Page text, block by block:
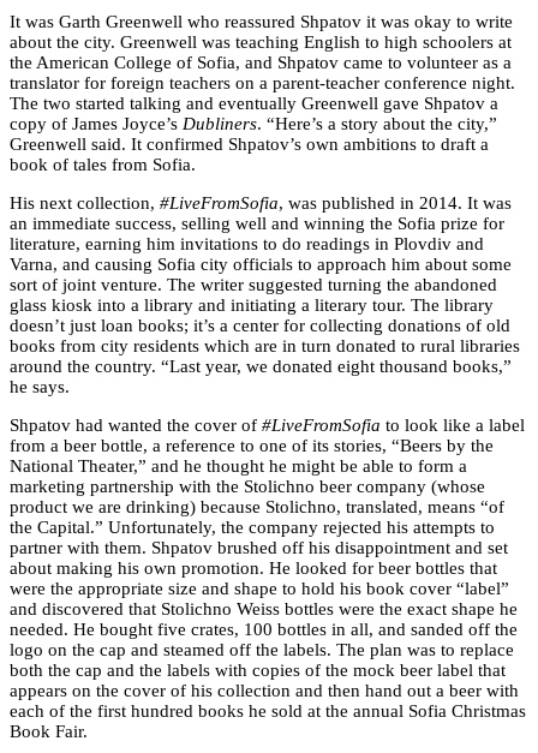
It was Garth Greenwell who reassured Shpatov it was okay to write
about the city. Greenwell was teaching English to high schoolers at
the American College of Sofia, and Shpatov came to volunteer as a
translator for foreign teachers on a parent-teacher conference night.
The two started talking and eventually Greenwell gave Shpatov a
copy of James Joyce’s Dubliners. “Here’s a story about the city,”
Greenwell said. It confirmed Shpatov’s own ambitions to draft a
book of tales from Sofia.
His next collection, #LiveFromSofia, was published in 2014. It was
an immediate success, selling well and winning the Sofia prize for
literature, earning him invitations to do readings in Plovdiv and
Varna, and causing Sofia city officials to approach him about some
sort of joint venture. The writer suggested turning the abandoned
glass kiosk into a library and initiating a literary tour. The library
doesn’t just loan books; it’s a center for collecting donations of old
books from city residents which are in turn donated to rural libraries
around the country. “Last year, we donated eight thousand books,”
he says.
Shpatov had wanted the cover of #LiveFromSofia to look like a label
from a beer bottle, a reference to one of its stories, “Beers by the
National Theater,” and he thought he might be able to form a
marketing partnership with the Stolichno beer company (whose
product we are drinking) because Stolichno, translated, means “of
the Capital.” Unfortunately, the company rejected his attempts to
partner with them. Shpatov brushed off his disappointment and set
about making his own promotion. He looked for beer bottles that
were the appropriate size and shape to hold his book cover “label”
and discovered that Stolichno Weiss bottles were the exact shape he
needed. He bought five crates, 100 bottles in all, and sanded off the
logo on the cap and steamed off the labels. The plan was to replace
both the cap and the labels with copies of the mock beer label that
appears on the cover of his collection and then hand out a beer with
each of the first hundred books he sold at the annual Sofia Christmas
Book Fair.